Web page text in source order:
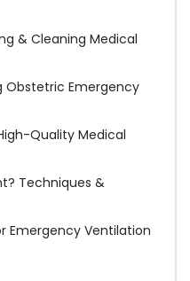
& Cleaning Medical
Obstetric Emergency
Quality Medical
Techniques &
Emergency Ventilation